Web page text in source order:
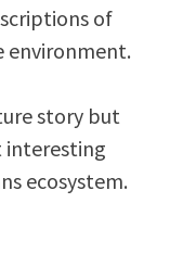
of
environment.
story but
interesting
ecosystem.